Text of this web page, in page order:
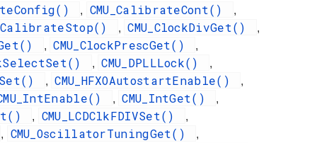
, CMU_CalibrateCont() ,
, CMU_ClockDivGet() ,
, CMU_ClockPrescGet() ,
, CMU_DPLLLock() ,
, CMU_HFXOAutostartEnable() ,
, CMU_IntGet() ,
, CMU_LCDClkFDIVSet()
,
,
CMU_OscillatorTuningGet() ,